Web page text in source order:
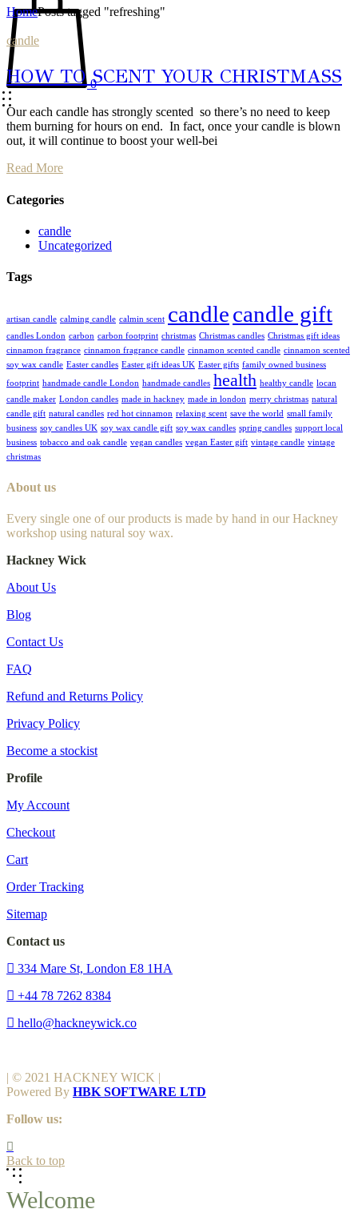
0
HomePosts tagged "refreshing"
candle
HOW TO SCENT YOUR CHRISTMASS
Our each candle has strongly scented so there’s no need to keep
them burning for hours on end. In fact, once your candle is blown
out, it will continue to boost your well-bei
Read More
Categories
candle
Uncategorized
Tags
artisan candle calming candle calmin scent candlecandle gift
candles London carbon carbon footprint christmas Christmas candles Christmas gift ideas
cinnamon fragrance cinnamon fragrance candle cinnamon scented candle cinnamon scented
soy wax candle Easter candles Easter gift ideas UK Easter gifts family owned business
footprint handmade candle London handmade candles health healthy candle locan
candle maker London candles made in hackney made in london merry christmas natural
candle gift natural candles red hot cinnamon relaxing scent save the world small family
business soy candles UK soy wax candle gift soy wax candles spring candles support local
business tobacco and oak candle vegan candles vegan Easter gift vintage candle vintage
christmas
About us
Every single one of our products is made by hand in our Hackney
workshop using natural soy wax.
Hackney Wick
About Us
Blog
Contact Us
FAQ
Refund and Returns Policy
Privacy Policy
Become a stockist
Profile
My Account
Checkout
Cart
Order Tracking
Sitemap
Contact us
334 Mare St, London E8 1HA
+44 78 7262 8384
hello@hackneywick.co
| © 2021 HACKNEY WICK |
Powered By HBK SOFTWARE LTD
Follow us:
Back to top
Welcome